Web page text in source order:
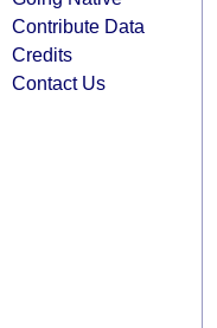
Contribute Data
Credits
Contact Us